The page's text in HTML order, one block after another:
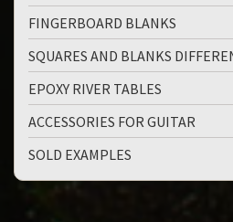
FINGERBOARD BLANKS
SQUARES AND BLANKS
EPOXY RIVER TABLES
ACCESSORIES FOR GUITAR
SOLD EXAMPLES